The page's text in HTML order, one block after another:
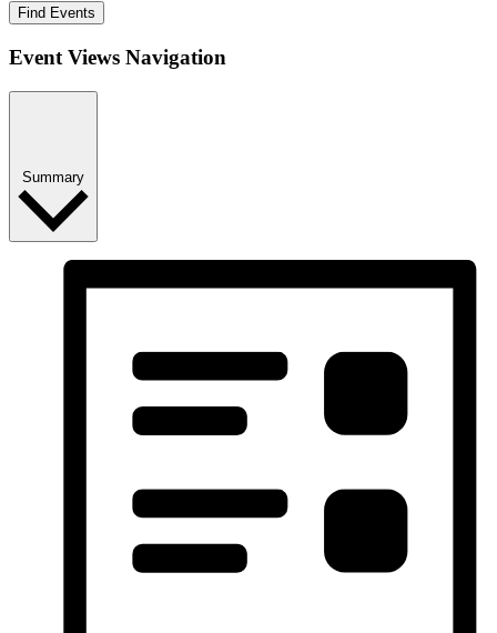
Find Events
Event Views Navigation
Summary